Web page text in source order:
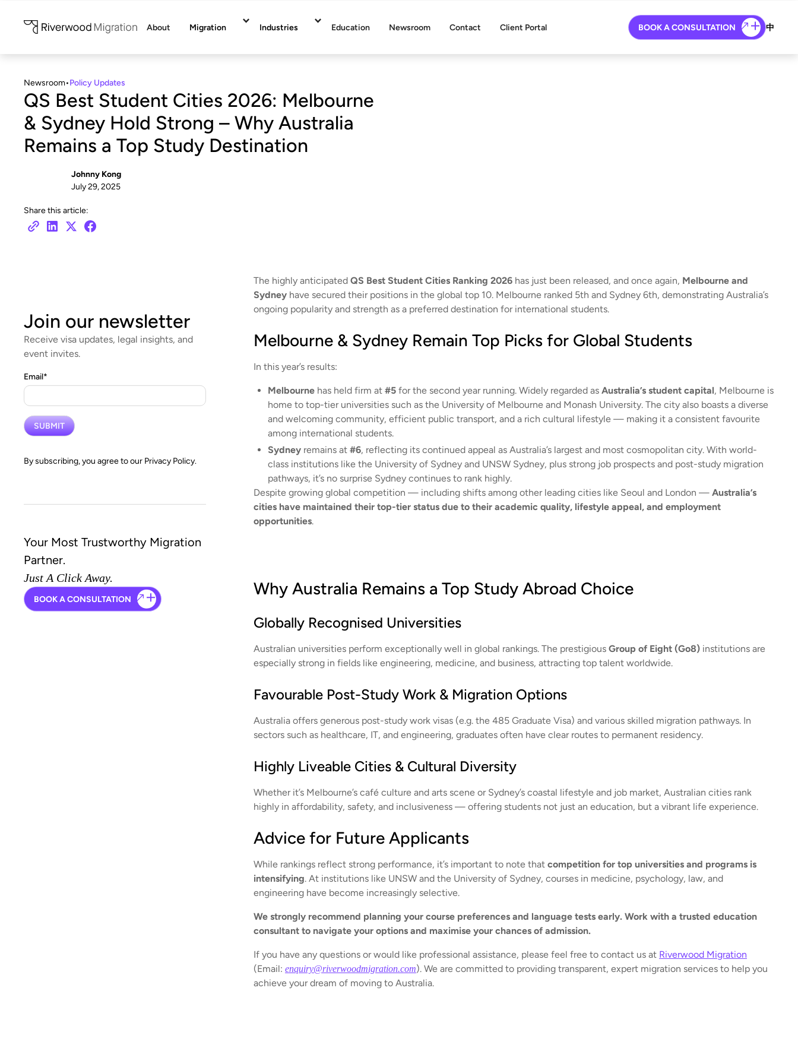
About Migration Industries Education Newsroom Contact Client Portal BOOK A CONSULTATION 中
Newsroom•Policy Updates
QS Best Student Cities 2026: Melbourne
& Sydney Hold Strong – Why Australia
Remains a Top Study Destination
Johnny Kong
July 29, 2025
Share this article:
Join our newsletter
Receive visa updates, legal insights, and
event invites.
Email*
By subscribing, you agree to our Privacy Policy.
Your Most Trustworthy Migration
Partner.
Just A Click Away.
BOOK A CONSULTATION
The highly anticipated QS Best Student Cities Ranking 2026has just been released, and once again, Melbourne and
Sydneyhave secured their positions in the global top 10. Melbourne ranked 5th and Sydney 6th, demonstrating Australia’s
ongoing popularity and strength as a preferred destination for international students.
Melbourne & Sydney Remain Top Picks for Global Students
In this year’s results:
Melbournehas held firm at #5for the second year running. Widely regarded as Australia’s student capital, Melbourne is
home to top-tier universities such as the University of Melbourne and Monash University. The city also boasts a diverse
and welcoming community, efficient public transport, and a rich cultural lifestyle — making it a consistent favourite
among international students.
Sydneyremains at #6, reflecting its continued appeal as Australia’s largest and most cosmopolitan city. With world-
class institutions like the University of Sydney and UNSW Sydney, plus strong job prospects and post-study migration
pathways, it’s no surprise Sydney continues to rank highly.
Despite growing global competition — including shifts among other leading cities like Seoul and London — Australia’s
cities have maintained their top-tier status due to their academic quality, lifestyle appeal, and employment
opportunities.
Why Australia Remains a Top Study Abroad Choice
Globally Recognised Universities
Australian universities perform exceptionally well in global rankings. The prestigious Group of Eight (Go8)institutions are
especially strong in fields like engineering, medicine, and business, attracting top talent worldwide.
Favourable Post-Study Work & Migration Options
Australia offers generous post-study work visas (e.g. the 485 Graduate Visa) and various skilled migration pathways. In
sectors such as healthcare, IT, and engineering, graduates often have clear routes to permanent residency.
Highly Liveable Cities & Cultural Diversity
Whether it’s Melbourne’s café culture and arts scene or Sydney’s coastal lifestyle and job market, Australian cities rank
highly in affordability, safety, and inclusiveness — offering students not just an education, but a vibrant life experience.
Advice for Future Applicants
While rankings reflect strong performance, it’s important to note that competition for top universities and programs is
intensifying. At institutions like UNSW and the University of Sydney, courses in medicine, psychology, law, and
engineering have become increasingly selective.
We strongly recommend planning your course preferences and language tests early. Work with a trusted education
consultant to navigate your options and maximise your chances of admission.
If you have any questions or would like professional assistance, please feel free to contact us at Riverwood Migration
(Email: enquiry@riverwoodmigration.com). We are committed to providing transparent, expert migration services to help you
achieve your dream of moving to Australia.